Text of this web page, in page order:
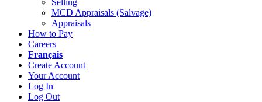
Selling
MCD Appraisals (Salvage)
Appraisals
How to Pay
Careers
Français
Create Account
Your Account
Log In
Log Out